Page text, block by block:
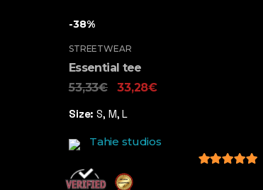
-38%
STREETWEAR
Essential tee
53,33€ 33,28€
Size: S, M, L
Tahie studios